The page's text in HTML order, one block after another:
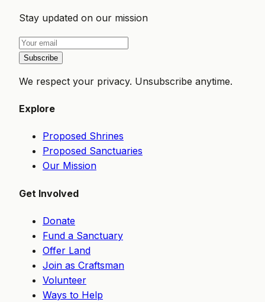
Stay updated on our mission
Subscribe
We respect your privacy. Unsubscribe anytime.
Explore
Proposed Shrines
Proposed Sanctuaries
Our Mission
Get Involved
Donate
Fund a Sanctuary
Offer Land
Join as Craftsman
Volunteer
Ways to Help